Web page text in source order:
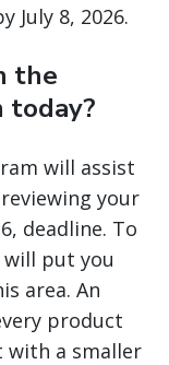
July 8, 2026.
the
will assist
your
deadline. To
put you
area. An
product
a smaller